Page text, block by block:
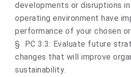
developments or disruptions
operating environment have
performance of your chosen
§
PC 3.3: Evaluate future
changes that will improve
sustainability.